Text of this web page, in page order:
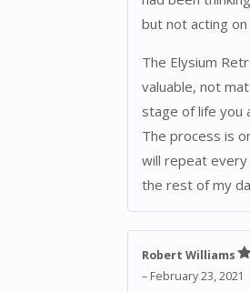
but not acting
The Elysium
valuable, not
stage of life you
The process is
will repeat
the rest of my
Robert Williams
– February 23, 2021